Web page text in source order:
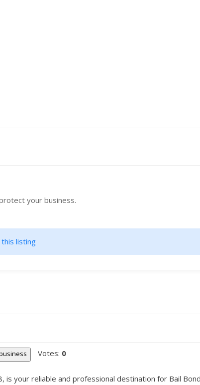
your business.
listing
Votes: 0
is your reliable and professional destination for Bail